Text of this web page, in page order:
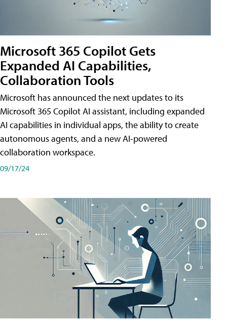
Microsoft 365 Copilot Gets
Expanded AI Capabilities,
Collaboration Tools
Microsoft has announced the next updates to its
Microsoft 365 Copilot AI assistant, including expanded
AI capabilities in individual apps, the ability to create
autonomous agents, and a new AI-powered
collaboration workspace.
09/17/24